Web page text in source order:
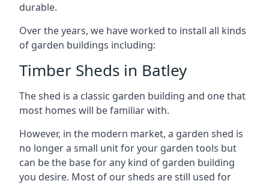
durable.
Over the years, we have worked to install all kinds
of garden buildings including:
Timber Sheds in Batley
The shed is a classic garden building and one that
most homes will be familiar with.
However, in the modern market, a garden shed is
no longer a small unit for your garden tools but
can be the base for any kind of garden building
you desire. Most of our sheds are still used for